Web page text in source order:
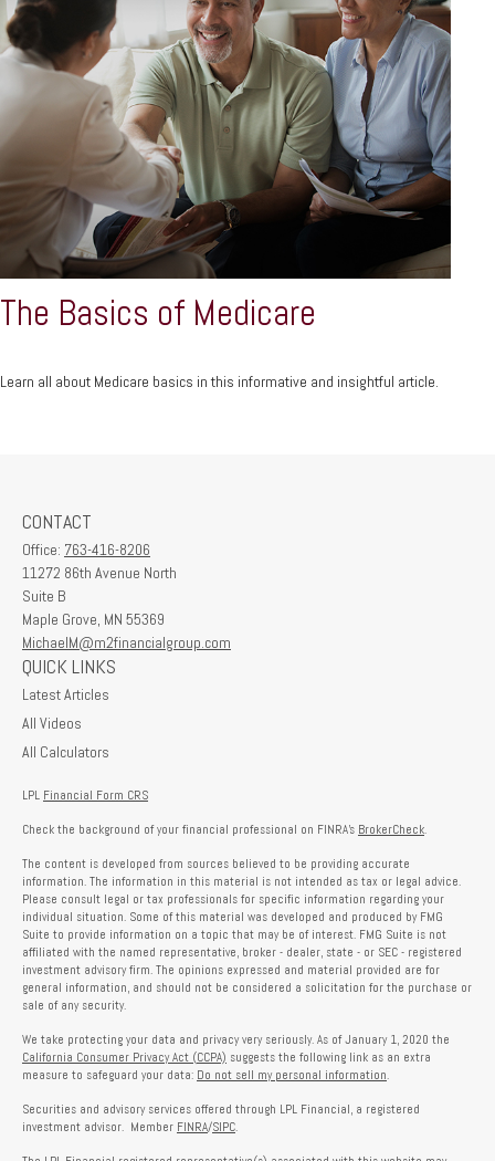
The Basics of Medicare
Learn all about Medicare basics in this informative and insightful article.
CONTACT
Office: 763-416-8206
11272 86th Avenue North
Suite B
Maple Grove, MN 55369
MichaelM@m2financialgroup.com
QUICK LINKS
Latest Articles
All Videos
All Calculators
LPL Financial Form CRS
Check the background of your financial professional on FINRA's BrokerCheck
The content is developed from sources believed to be providing accurate
information. The information in this material is not intended as tax or legal advice.
Please consult legal or tax professionals for specific information regarding your
individual situation. Some of this material was developed and produced by FMG
Suite to provide information on a topic that may be of interest. FMG Suite is not
affiliated with the named representative, broker - dealer, state - or SEC - registered
investment advisory firm. The opinions expressed and material provided are for
general information, and should not be considered a solicitation for the purchase or
sale of any security.
We take protecting your data and privacy very seriously. As of January 1, 2020 the
California Consumer Privacy Act (CCPA) suggests the following link as an extra
measure to safeguard your data: Do not sell my personal information
Securities and advisory services offered through LPL Financial, a registered
investment advisor. Member FINRA/SIPC